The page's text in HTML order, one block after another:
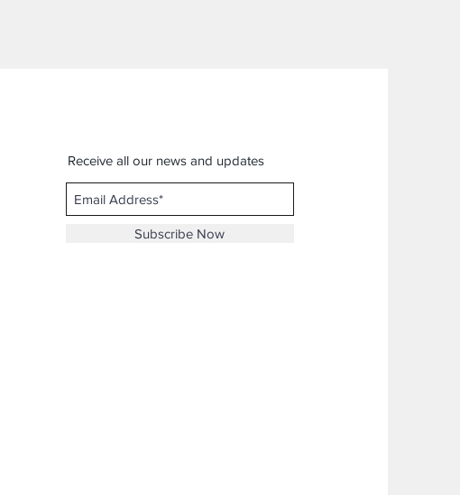
Receive all our news and updates
Subscribe Now